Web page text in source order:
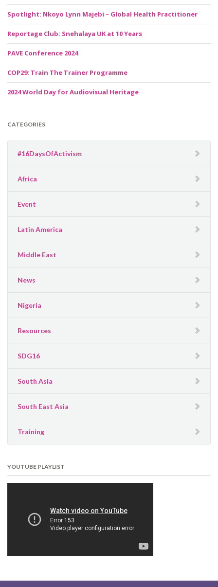
Spotlight: Nkoyo Lynn Majebi – Global Health Practitioner
Reportage Club: Snehalaya UK at 10 Years
PAVE Conference 2024
COP29: Train The Trainer Programme
2024 World Day for Audiovisual Heritage
CATEGORIES
#16DaysOfActivism
Africa
Event
Latin America
Middle East
News
Nigeria
Resources
SDG16
South Asia
South East Asia
Training
YOUTUBE PLAYLIST